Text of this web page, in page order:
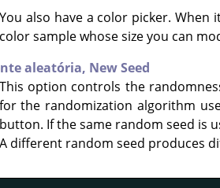
You also have a color picker.
color sample whose size you can
aleatória, New Seed
This option controls the
for the randomization algorithm
button. If the same random seed is
A different random seed produces